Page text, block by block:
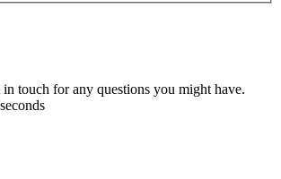
in touch for any questions you might have.